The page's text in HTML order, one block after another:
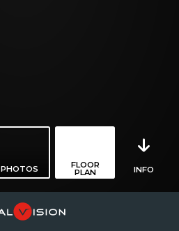
PHOTOS FLOOR
PLAN INFO